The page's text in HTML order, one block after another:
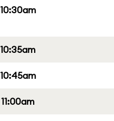
10:30am
10:35am
10:45am
11:00am